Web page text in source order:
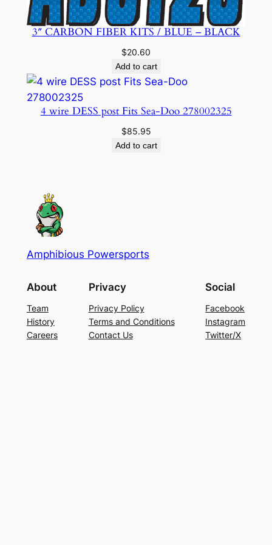
3″ CARBON FIBER KITS / BLUE – BLACK
$20.60
Add to cart
4 wire DESS post Fits Sea-Doo 278002325
$85.95
Add to cart
Amphibious Powersports
About
Team
History
Careers
Privacy
Privacy Policy
Terms and Conditions
Contact Us
Social
Facebook
Instagram
Twitter/X